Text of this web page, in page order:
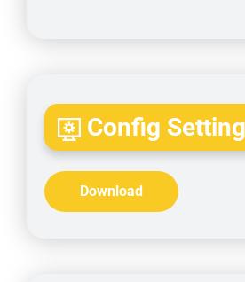
Config
Download